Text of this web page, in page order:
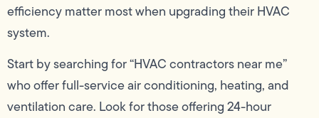
efficiency matter most when upgrading their HVAC
system.
Start by searching for “HVAC contractors near me”
who offer full-service air conditioning, heating, and
ventilation care. Look for those offering 24-hour